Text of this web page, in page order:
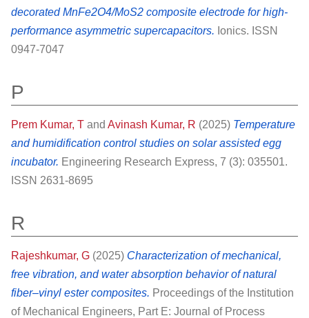
decorated MnFe2O4/MoS2 composite electrode for high-
performance asymmetric supercapacitors. Ionics. ISSN
0947-7047
P
Prem Kumar, T and Avinash Kumar, R (2025) Temperature
and humidification control studies on solar assisted egg
incubator. Engineering Research Express, 7 (3): 035501.
ISSN 2631-8695
R
Rajeshkumar, G (2025) Characterization of mechanical,
free vibration, and water absorption behavior of natural
fiber–vinyl ester composites. Proceedings of the Institution
of Mechanical Engineers, Part E: Journal of Process